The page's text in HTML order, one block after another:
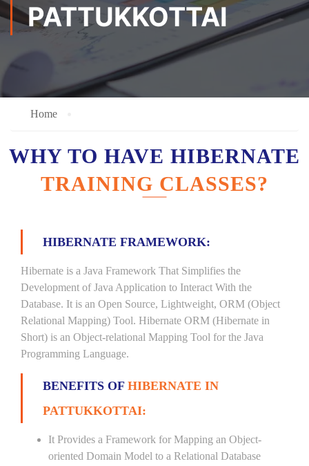
PATTUKKOTTAI
Home
WHY TO HAVE HIBERNATE
TRAINING CLASSES?
HIBERNATE FRAMEWORK:
Hibernate is a Java Framework That Simplifies the
Development of Java Application to Interact With the
Database. It is an Open Source, Lightweight, ORM (Object
Relational Mapping) Tool. Hibernate ORM (Hibernate in
Short) is an Object-relational Mapping Tool for the Java
Programming Language.
BENEFITS OF HIBERNATE IN
PATTUKKOTTAI:
It Provides a Framework for Mapping an Object-
oriented Domain Model to a Relational Database